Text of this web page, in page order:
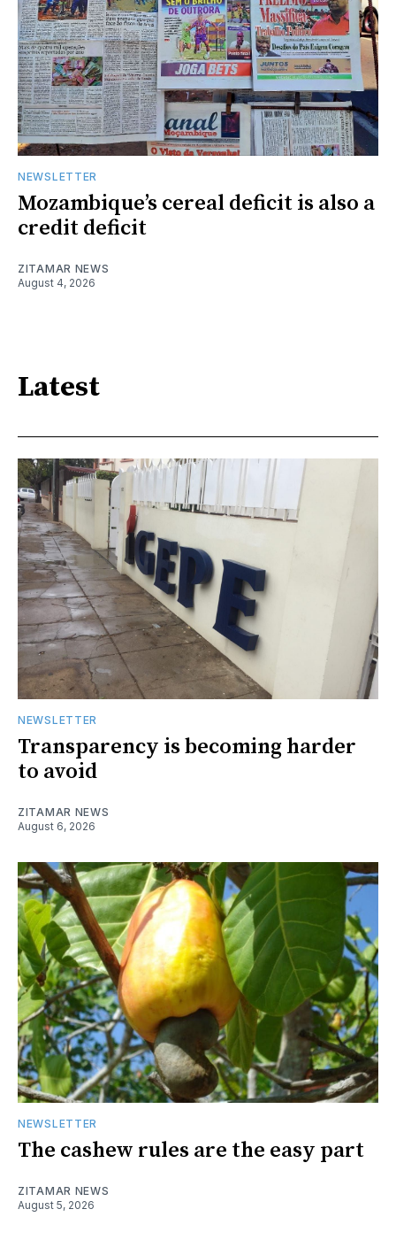
NEWSLETTER
Mozambique’s cereal deficit is also a
credit deficit
ZITAMAR NEWS
August 4, 2026
Latest
NEWSLETTER
Transparency is becoming harder
to avoid
ZITAMAR NEWS
August 6, 2026
NEWSLETTER
The cashew rules are the easy part
ZITAMAR NEWS
August 5, 2026